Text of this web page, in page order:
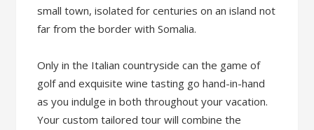
small town, isolated for centuries on an island not
far from the border with Somalia.
Only in the Italian countryside can the game of
golf and exquisite wine tasting go hand-in-hand
as you indulge in both throughout your vacation.
Your custom tailored tour will combine the